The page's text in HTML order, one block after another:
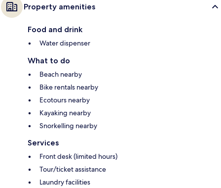
Property amenities
Food and drink
Water dispenser
What to do
Beach nearby
Bike rentals nearby
Ecotours nearby
Kayaking nearby
Snorkelling nearby
Services
Front desk (limited hours)
Tour/ticket assistance
Laundry facilities